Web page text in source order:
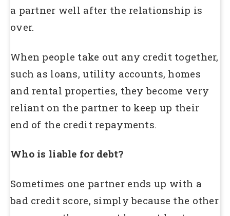
a partner well after the relationship is
over.
When people take out any credit together,
such as loans, utility accounts, homes
and rental properties, they become very
reliant on the partner to keep up their
end of the credit repayments.
Who is liable for debt?
Sometimes one partner ends up with a
bad credit score, simply because the other